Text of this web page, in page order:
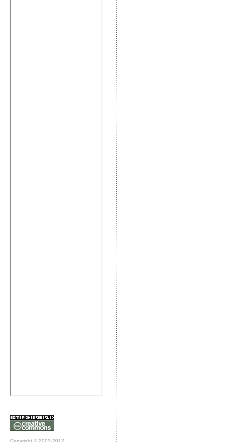
Copyright © 2003-2012